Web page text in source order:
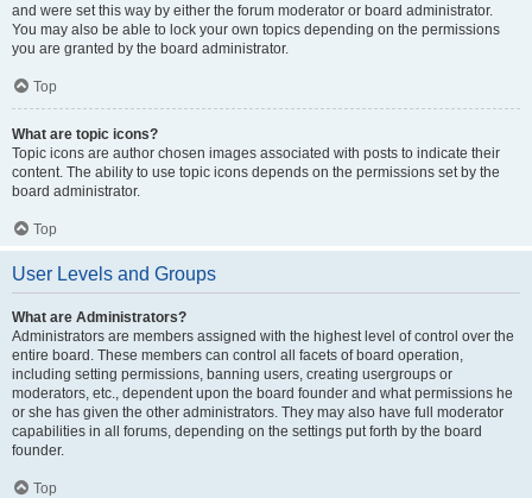
and were set this way by either the forum moderator or board administrator.
You may also be able to lock your own topics depending on the permissions
you are granted by the board administrator.
Top
What are topic icons?
Topic icons are author chosen images associated with posts to indicate their
content. The ability to use topic icons depends on the permissions set by the
board administrator.
Top
User Levels and Groups
What are Administrators?
Administrators are members assigned with the highest level of control over the
entire board. These members can control all facets of board operation,
including setting permissions, banning users, creating usergroups or
moderators, etc., dependent upon the board founder and what permissions he
or she has given the other administrators. They may also have full moderator
capabilities in all forums, depending on the settings put forth by the board
founder.
Top